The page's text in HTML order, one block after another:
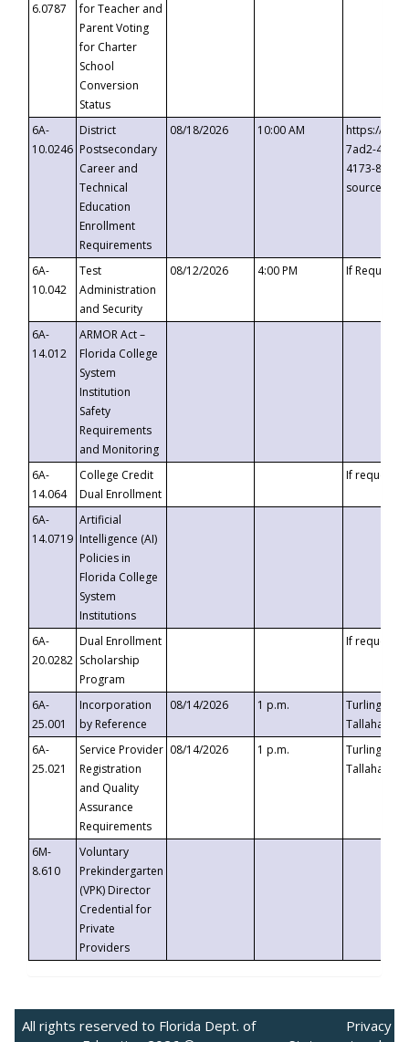
6.0787
for Teacher and
Parent Voting
for Charter
School
Conversion
Status
6A-
10.0246
District
Postsecondary
Career and
Technical
Education
Enrollment
Requirements
08/18/2026 10:00 AM
https://
7ad2-4249-
4173-8c1c-
6A-
10.042
Test
Administration
and Security
08/12/2026 4:00 PM If
6A-
14.012
ARMOR Act –
Florida College
System
Institution
Safety
Requirements
and Monitoring
6A-
14.064
College Credit
Dual Enrollment
If requested
6A-
14.0719
Artificial
Intelligence (AI)
Policies in
Florida College
System
Institutions
6A-
20.0282
Dual Enrollment
Scholarship
Program
If requested
6A-
25.001
Incorporation
by Reference
08/14/2026 1 p.m.
Turlington
6A-
25.021
Service Provider
Registration
and Quality
Assurance
Requirements
08/14/2026 1 p.m.
Turlington
6M-
8.610
Voluntary
Prekindergarten
(VPK) Director
Credential for
Private
Providers
All rights reserved to Florida Dept. of
Privacy